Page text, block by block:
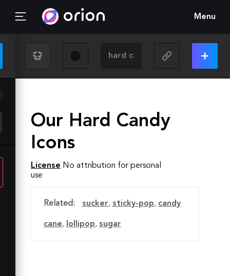
Menu
Our Hard Candy
Icons
License No attribution for personal
use
Related: sucker, sticky-pop, candy
cane, lollipop, sugar